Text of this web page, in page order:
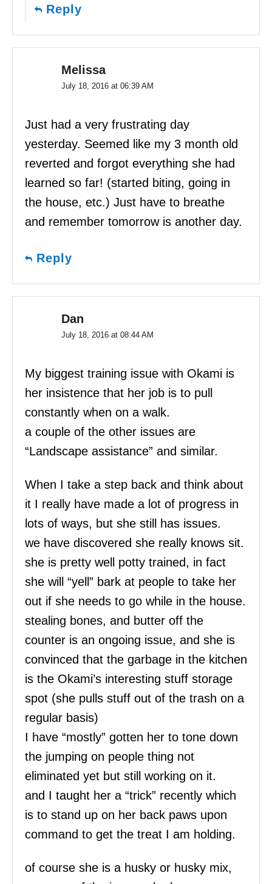
Reply
Melissa
July 18, 2016 at 06:39 AM
Just had a very frustrating day
yesterday. Seemed like my 3 month old
reverted and forgot everything she had
learned so far! (started biting, going in
the house, etc.) Just have to breathe
and remember tomorrow is another day.
Reply
Dan
July 18, 2016 at 08:44 AM
My biggest training issue with Okami is
her insistence that her job is to pull
constantly when on a walk.
a couple of the other issues are
“Landscape assistance” and similar.
When I take a step back and think about
it I really have made a lot of progress in
lots of ways, but she still has issues.
we have discovered she really knows sit.
she is pretty well potty trained, in fact
she will “yell” bark at people to take her
out if she needs to go while in the house.
stealing bones, and butter off the
counter is an ongoing issue, and she is
convinced that the garbage in the kitchen
is the Okami’s interesting stuff storage
spot (she pulls stuff out of the trash on a
regular basis)
I have “mostly” gotten her to tone down
the jumping on people thing not
eliminated yet but still working on it.
and I taught her a “trick” recently which
is to stand up on her back paws upon
command to get the treat I am holding.
of course she is a husky or husky mix,